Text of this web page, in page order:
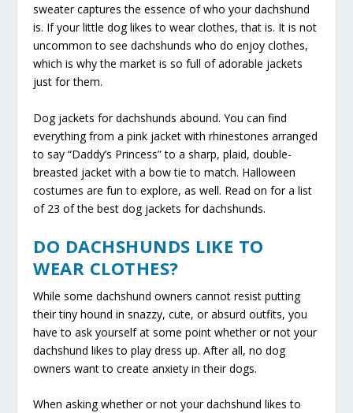
sweater captures the essence of who your dachshund
is. If your little dog likes to wear clothes, that is. It is not
uncommon to see dachshunds who do enjoy clothes,
which is why the market is so full of adorable jackets
just for them.
Dog jackets for dachshunds abound. You can find
everything from a pink jacket with rhinestones arranged
to say “Daddy’s Princess” to a sharp, plaid, double-
breasted jacket with a bow tie to match. Halloween
costumes are fun to explore, as well. Read on for a list
of 23 of the best dog jackets for dachshunds.
DO DACHSHUNDS LIKE TO
WEAR CLOTHES?
While some dachshund owners cannot resist putting
their tiny hound in snazzy, cute, or absurd outfits, you
have to ask yourself at some point whether or not your
dachshund likes to play dress up. After all, no dog
owners want to create anxiety in their dogs.
When asking whether or not your dachshund likes to